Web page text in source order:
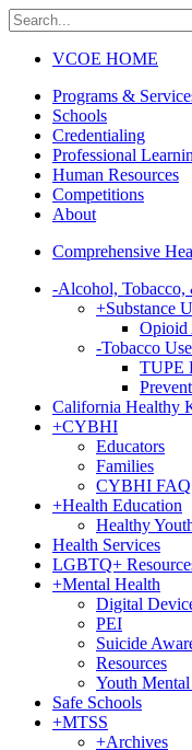
VCOE HOME
Programs &
Schools
Credentialing
Professional
Human Resources
Competitions
About
Comprehensive
-Alcohol, Tobacco,
+Substance
Opioid
-Tobacco
TUPE
California Healthy
+CYBHI
Educators
Families
CYBHI FAQ
+Health Education
Healthy
Health Services
LGBTQ+
+Mental Health
Digital
PEI
Suicide
Resources
Youth
Safe Schools
+MTSS
+Archives